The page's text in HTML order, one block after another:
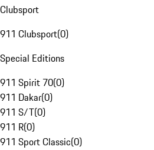
Clubsport
911 Clubsport(0)
Special Editions
911 Spirit 70(0)
911 Dakar(0)
911 S/T(0)
911 R(0)
911 Sport Classic(0)